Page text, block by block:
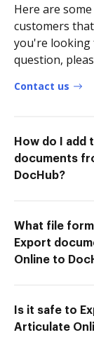
Here are
customers
you're looking
question,
Contact us
How do I add
documents
DocHub?
What file
Export
Online to
Is it safe to
Articulate